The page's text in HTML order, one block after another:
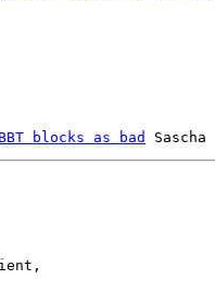
blocks as bad